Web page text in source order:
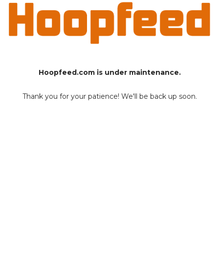
Hoopfeed.com is under maintenance.
Thank you for your patience! We'll be back up soon.